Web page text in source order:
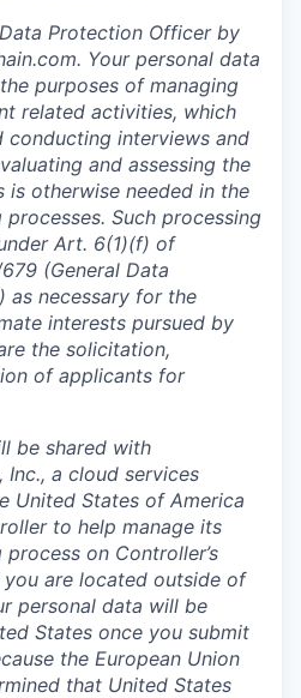
Protection Officer by
Your personal data
purposes of managing
related activities, which
conducting interviews and
and assessing the
is otherwise needed in the
Such processing
Art. 6(1)(f) of
(General Data
as necessary for the
interests pursued by
the solicitation,
of applicants for
be shared with
Inc., a cloud services
United States of America
to help manage its
on Controller’s
are located outside of
personal data will be
States once you submit
the European Union
that United States